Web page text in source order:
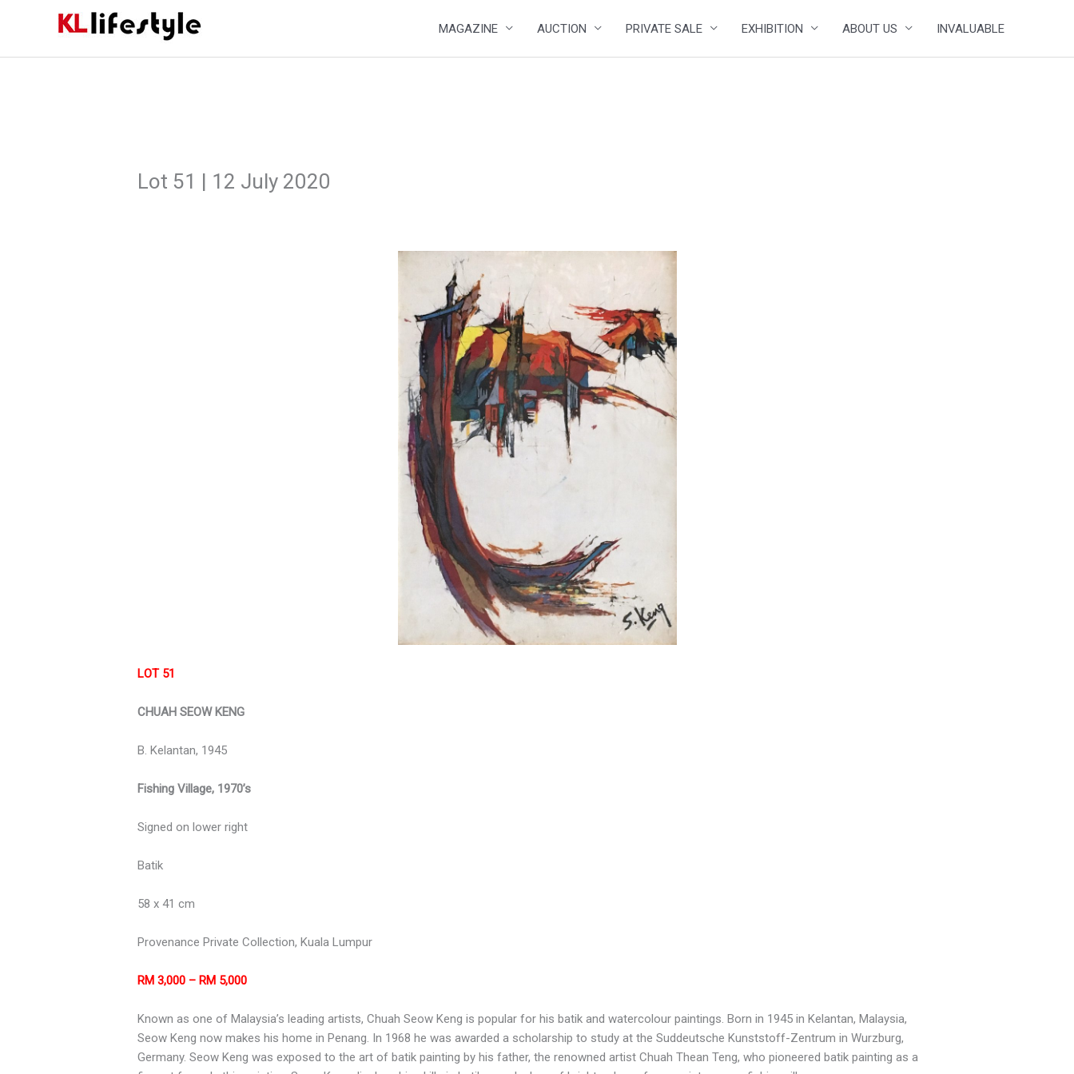
MAGAZINE AUCTION PRIVATE SALE EXHIBITION ABOUT US INVALUABLE
Lot 51 | 12 July 2020
LOT 51
CHUAH SEOW KENG
B. Kelantan, 1945
Fishing Village, 1970’s
Signed on lower right
Batik
58 x 41 cm
Provenance Private Collection, Kuala Lumpur
RM 3,000 – RM 5,000
Known as one of Malaysia’s leading artists, Chuah Seow Keng is popular for his batik and watercolour paintings. Born in 1945 in Kelantan, Malaysia,
Seow Keng now makes his home in Penang. In 1968 he was awarded a scholarship to study at the Suddeutsche Kunststoff-Zentrum in Wurzburg,
Germany. Seow Keng was exposed to the art of batik painting by his father, the renowned artist Chuah Thean Teng, who pioneered batik painting as a